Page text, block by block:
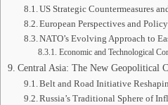
US Strategic Countermeasures
European Perspectives and
NATO’s Evolving Approach to
Economic and Technological
Central Asia: The New Geopolitical
Belt and Road Initiative
Russia’s Traditional Sphere of